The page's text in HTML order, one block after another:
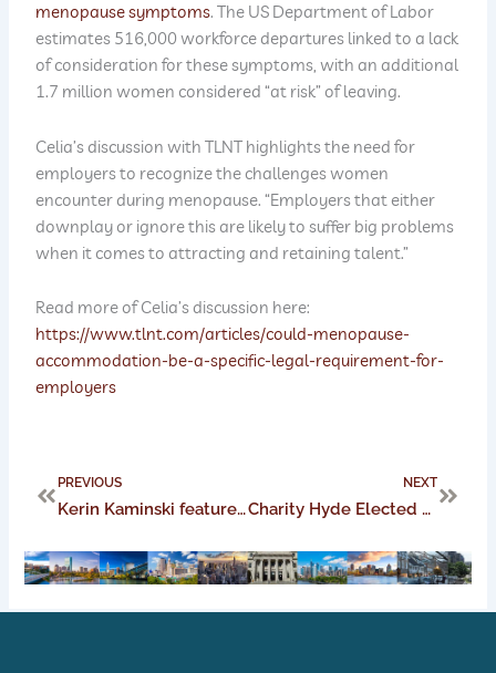
menopause symptoms. The US Department of Labor
estimates 516,000 workforce departures linked to a lack
of consideration for these symptoms, with an additional
1.7 million women considered “at risk” of leaving.
Celia’s discussion with TLNT highlights the need for
employers to recognize the challenges women
encounter during menopause. “Employers that either
downplay or ignore this are likely to suffer big problems
when it comes to attracting and retaining talent.”
Read more of Celia’s discussion here:
https://www.tlnt.com/articles/could-menopause-
accommodation-be-a-specific-legal-requirement-for-
employers
Prev
PREVIOUS
Kerin Kaminski featured on the CMBA podcast
NEXT
Charity Hyde Elected as Vice Chair of the Aviation Section of the Federation of Defense and Corporate Counsel
Next